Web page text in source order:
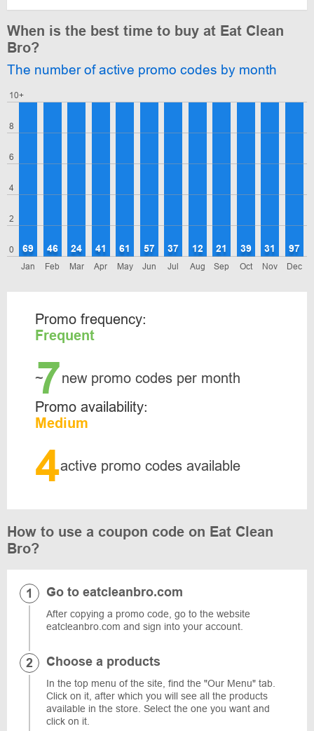
When is the best time to buy at Eat Clean
Bro?
The number of active promo codes by month
0
2
4
6
8
10+
Jan
69
Feb
46
Mar
24
Apr
41
May
61
Jun
57
Jul
37
Aug
12
Sep
21
Oct
39
Nov
31
Dec
97
Promo frequency:
Frequent
~
7new promo codes per month
Promo availability:
Medium
4active promo codes available
How to use a coupon code on Eat Clean
Bro?
Go to eatcleanbro.com
After copying a promo code, go to the website
eatcleanbro.com and sign into your account.
Choose a products
In the top menu of the site, find the "Our Menu" tab.
Click on it, after which you will see all the products
available in the store. Select the one you want and
click on it.